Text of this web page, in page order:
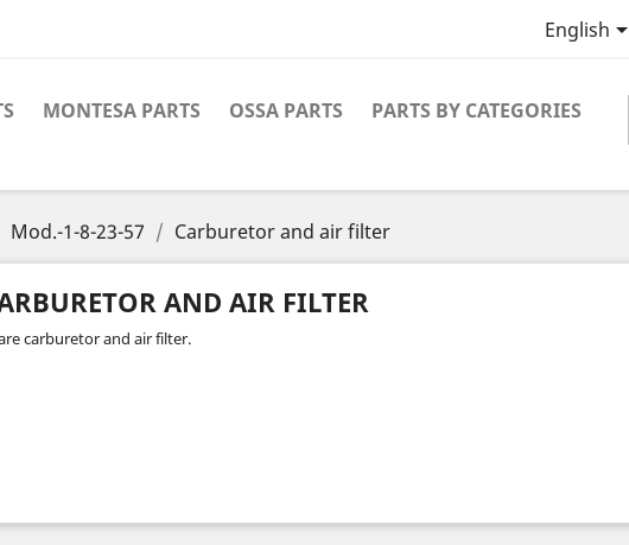
English
MONTESA PARTS OSSA PARTS PARTS BY CATEGORIES
Mod.-1-8-23-57 Carburetor and air filter
AND AIR FILTER
carburetor and air filter.